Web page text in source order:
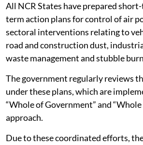
All NCR States have prepared
term action plans for control of air
sectoral interventions relating to
road and construction dust,
waste management and stubble
The government regularly reviews
under these plans, which are
“Whole of Government” and
approach.
Due to these coordinated efforts,